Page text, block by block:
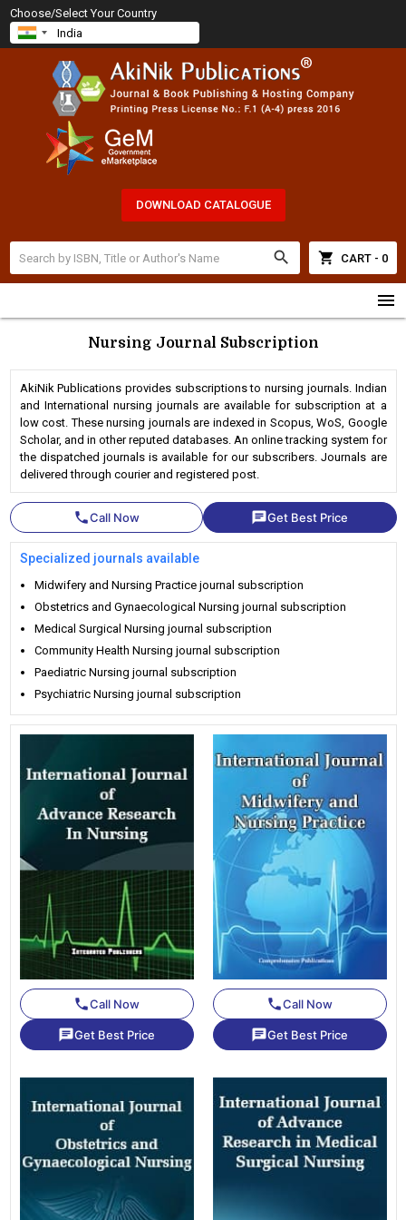
Choose/Select Your Country
DOWNLOAD CATALOGUE
search shopping_cart CART - 0
menu
Nursing Journal Subscription
AkiNik Publications provides subscriptions to nursing journals. Indian
and International nursing journals are available for subscription at a
low cost. These nursing journals are indexed in Scopus, WoS, Google
Scholar, and in other reputed databases. An online tracking system for
the dispatched journals is available for our subscribers. Journals are
delivered through courier and registered post.
phoneCall Now chatGet Best Price
Specialized journals available
Midwifery and Nursing Practice journal subscription
Obstetrics and Gynaecological Nursing journal subscription
Medical Surgical Nursing journal subscription
Community Health Nursing journal subscription
Paediatric Nursing journal subscription
Psychiatric Nursing journal subscription
phoneCall Now
chatGet Best Price
phoneCall Now
chatGet Best Price